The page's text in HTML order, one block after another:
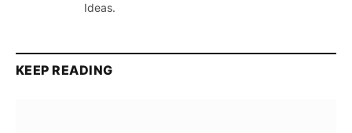
Ideas.
KEEP READING